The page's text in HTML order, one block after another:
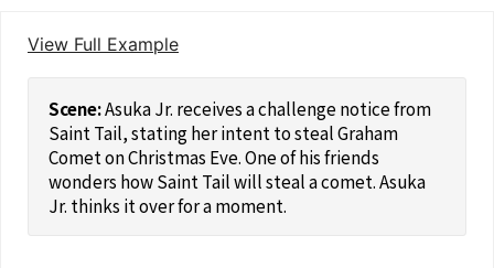
Asuka Jr. receives a challenge notice from
Saint Tail, stating her intent to steal Graham
Comet on Christmas Eve. One of his friends
wonders how Saint Tail will steal a comet. Asuka
Jr. thinks it over for a moment.
View Full Example